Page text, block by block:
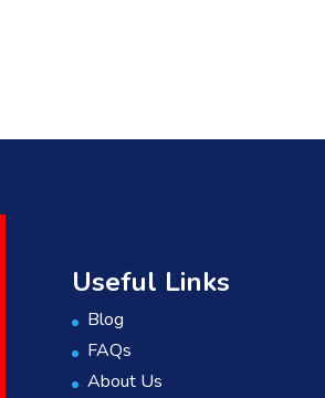
Useful Links
Blog
FAQs
About Us